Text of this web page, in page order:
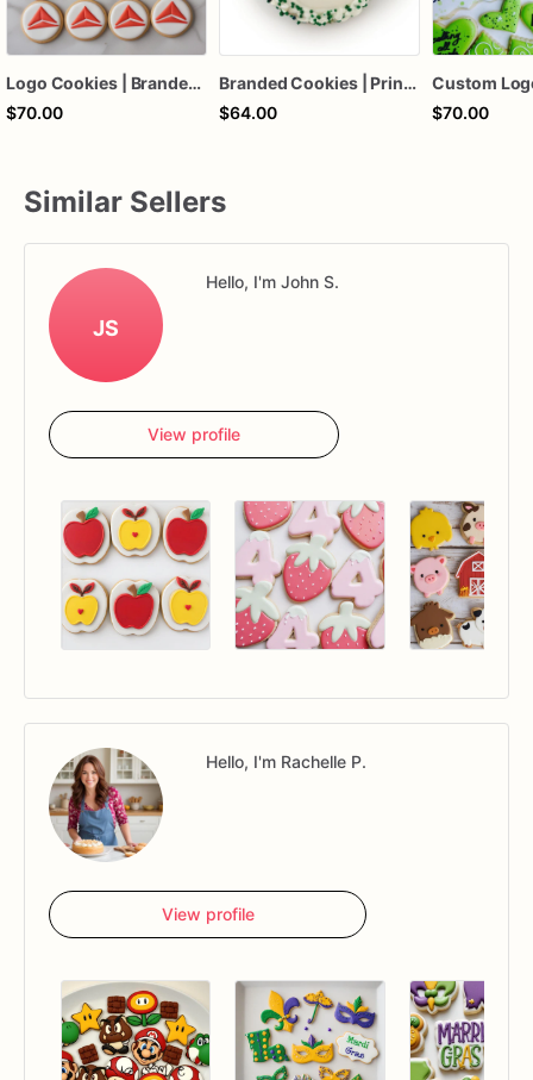
Logo Cookies | Branded Logo Cookies | Corporate Logo Cookies
$70.00
Branded Cookies | Print Logo Cookies | Branded Corporate Logo Cookies | Company Logo Cookies | 1 Dozen
$64.00
$70.00
Similar Sellers
JS
Hello, I'm John S.
View profile
Hello, I'm Rachelle P.
View profile